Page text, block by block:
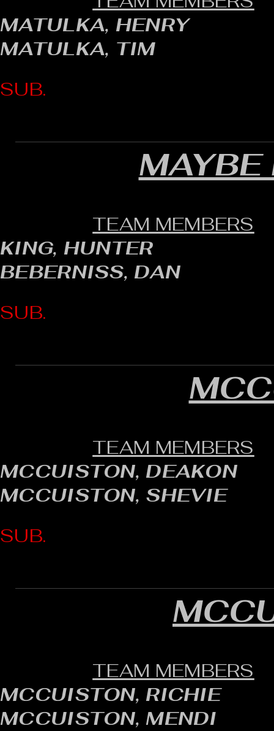
MATULKA, HENRY
MATULKA, TIM
SUB.
MAYBE
TEAM MEMBERS
KING, HUNTER
BEBERNISS, DAN
SUB.
TEAM MEMBERS
MCCUISTON, DEAKON
MCCUISTON, SHEVIE
SUB.
TEAM MEMBERS
MCCUISTON, RICHIE
MCCUISTON, MENDI